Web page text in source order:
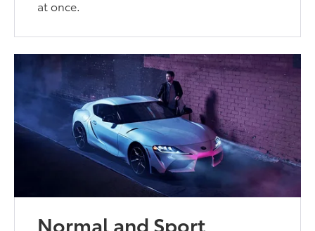
at once.
Normal and Sport